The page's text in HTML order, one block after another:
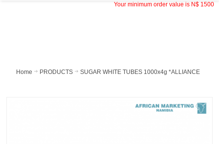
Your minimum order value is N$ 1500
Home PRODUCTS SUGAR WHITE TUBES 1000x4g *ALLIANCE